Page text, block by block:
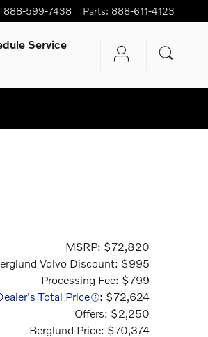
888-599-7438 Parts: 888-611-4123
Service
MSRP: $72,820
Volvo Discount: $995
Processing Fee: $799
Total Price
: $72,624
Offers: $2,250
Berglund Price: $70,374